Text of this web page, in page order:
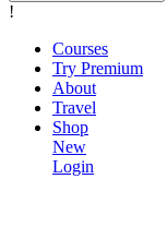
!
Courses
Try Premium
About
Travel
Shop
New
Login